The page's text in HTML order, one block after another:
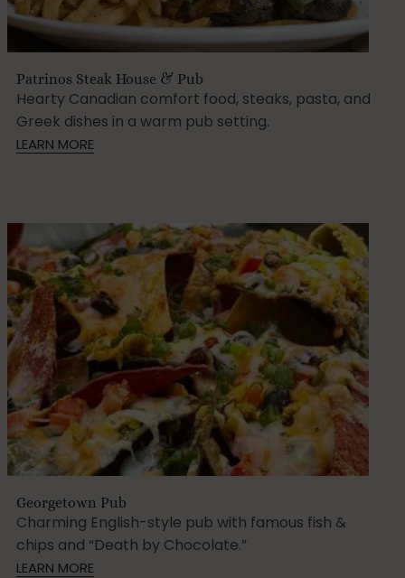
Patrinos Steak House & Pub
Hearty Canadian comfort food, steaks, pasta, and
Greek dishes in a warm pub setting.
LEARN MORE
Georgetown Pub
Charming English-style pub with famous fish &
chips and “Death by Chocolate.”
LEARN MORE